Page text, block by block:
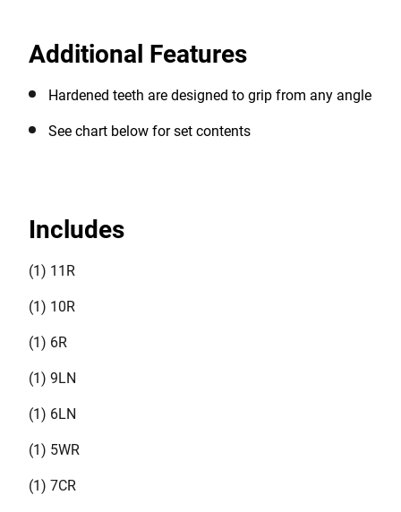
6LN, 9LN, 6R and 11R locking pliers to suit a wide
bag with handles for ease of storage and transporting.
Additional Features
Hardened teeth are designed to grip from any angle
See chart below for set contents
Includes
(1) 11R
(1) 10R
(1) 6R
(1) 9LN
(1) 6LN
(1) 5WR
(1) 7CR